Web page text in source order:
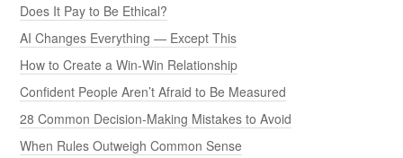
Does It Pay to Be Ethical?
AI Changes Everything — Except This
How to Create a Win-Win Relationship
Confident People Aren’t Afraid to Be Measured
28 Common Decision-Making Mistakes to Avoid
When Rules Outweigh Common Sense